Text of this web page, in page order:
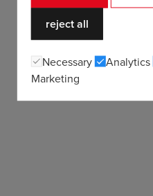
reject all
Necessary Analytics
Marketing